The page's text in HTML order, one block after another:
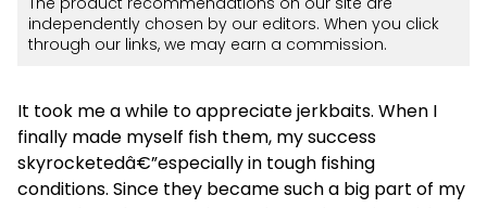
independently chosen by our editors. When you click
through our links, we may earn a commission.
It took me a while to appreciate jerkbaits. When I
finally made myself fish them, my success
skyrocketedâ€”especially in tough fishing
conditions. Since they became such a big part of my